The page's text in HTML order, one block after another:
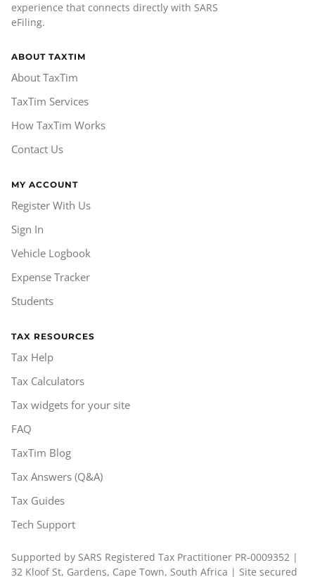
experience that connects directly with SARS
eFiling.
ABOUT TAXTIM
About TaxTim
TaxTim Services
How TaxTim Works
Contact Us
MY ACCOUNT
Register With Us
Sign In
Vehicle Logbook
Expense Tracker
Students
TAX RESOURCES
Tax Help
Tax Calculators
Tax widgets for your site
FAQ
TaxTim Blog
Tax Answers (Q&A)
Tax Guides
Tech Support
Supported by SARS Registered Tax Practitioner PR-0009352 |
32 Kloof St, Gardens, Cape Town, South Africa | Site secured